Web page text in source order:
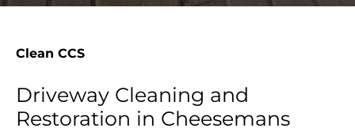
Clean CCS
Driveway Cleaning and
Restoration in Cheesemans